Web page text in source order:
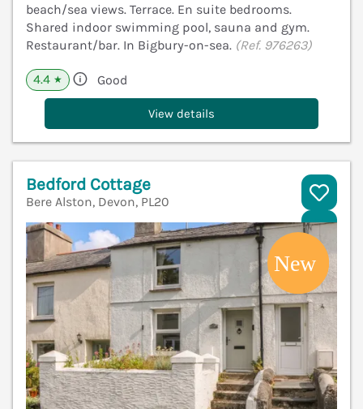
beach/sea views. Terrace. En suite bedrooms.
Shared indoor swimming pool, sauna and gym.
Restaurant/bar. In Bigbury-on-sea. (Ref. 976263)
4.4 ★ Good
View details
Bedford Cottage
Bere Alston, Devon, PL20